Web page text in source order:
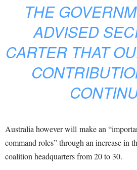
THE
ADVISED
CARTER THAT
Australia however will make an
command roles” through an increase in
coalition headquarters from 20 to 30.